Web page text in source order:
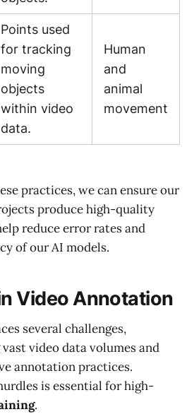
Points used
for tracking
moving
objects
within video
data.
Human
and
animal
movement
practices, we can ensure our
produce high-quality
reduce error rates and
of our AI models.
Video Annotation
several challenges,
video data volumes and
annotation practices.
is essential for high-
.